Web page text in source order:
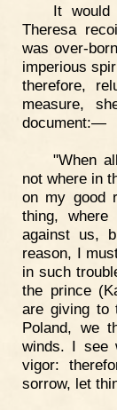
It would
Theresa
was over-
imperious
therefore,
measure,
document:—
"When
not where in
on my good
thing,
against us,
reason, I
in such
the prince
are giving to
Poland, we
winds. I see
vigor:
sorrow, let